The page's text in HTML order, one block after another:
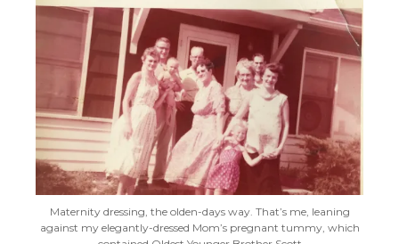
Maternity dressing, the olden-days way. That’s me, leaning
against my elegantly-dressed Mom’s pregnant tummy, which